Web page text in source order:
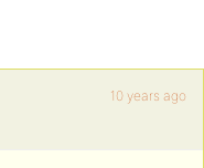
10 years ago